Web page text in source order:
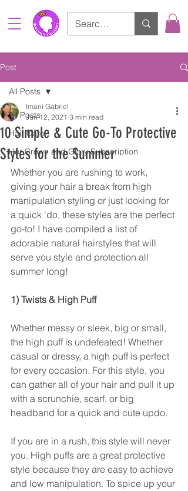
Post
All Posts
Hair Care
Her Crown and Glory Subscription
All Posts
10 Simple & Cute Go-To Protective
Styles for the Summer
Imani Gabriel
Jun 12, 2021 3 min read
Whether you are rushing to work,
giving your hair a break from high
manipulation styling or just looking for
a quick 'do, these styles are the perfect
go-to! I have compiled a list of
adorable natural hairstyles that will
serve you style and protection all
summer long!
1) Twists & High Puff
Whether messy or sleek, big or small,
the high puff is undefeated! Whether
casual or dressy, a high puff is perfect
for every occasion. For this style, you
can gather all of your hair and pull it up
with a scrunchie, scarf, or big
headband for a quick and cute updo.
If you are in a rush, this style will never
you. High puffs are a great protective
style because they are easy to achieve
and low manipulation. To spice up your